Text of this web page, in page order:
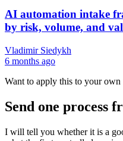
AI automation intake
by risk, volume, and
Vladimir Siedykh
6 months ago
Want to apply this to your
Send one process
I will tell you whether it is a